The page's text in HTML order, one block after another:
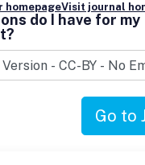
homepageVisit journal
do I have for my
Go to